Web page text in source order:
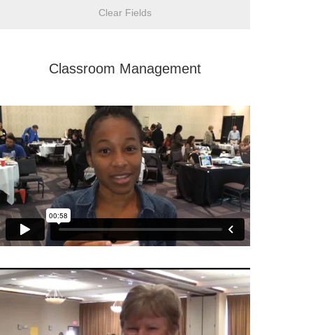
Classroom Management